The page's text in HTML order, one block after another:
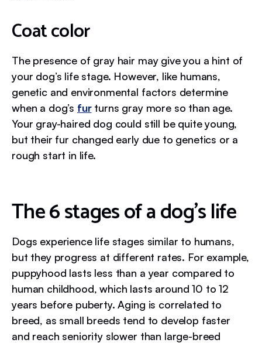
Coat color
The presence of gray hair may give you a hint of
your dog’s life stage. However, like humans,
genetic and environmental factors determine
when a dog’s furturns gray more so than age.
Your gray-haired dog could still be quite young,
but their fur changed early due to genetics or a
rough start in life.
The 6 stages of a dog's life
Dogs experience life stages similar to humans,
but they progress at different rates. For example,
puppyhood lasts less than a year compared to
human childhood, which lasts around 10 to 12
years before puberty. Aging is correlated to
breed, as small breeds tend to develop faster
and reach seniority slower than large-breed